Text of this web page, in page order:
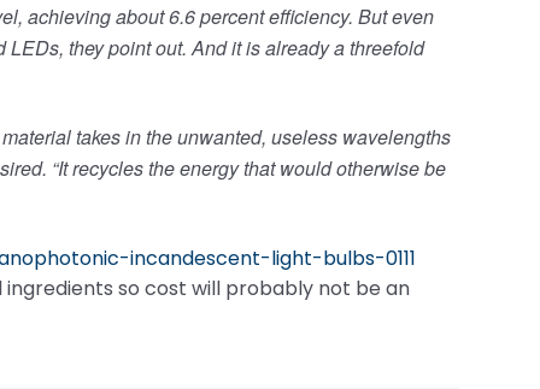
achieving about 6.6 percent efficiency. But even
they point out. And it is already a threefold
takes in the unwanted, useless wavelengths
“It recycles the energy that would otherwise be
incandescent-light-bulbs-0111
so cost will probably not be an